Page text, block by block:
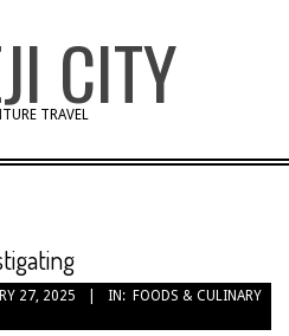
CITY
TRAVEL
27, 2025 IN: FOODS & CULINARY